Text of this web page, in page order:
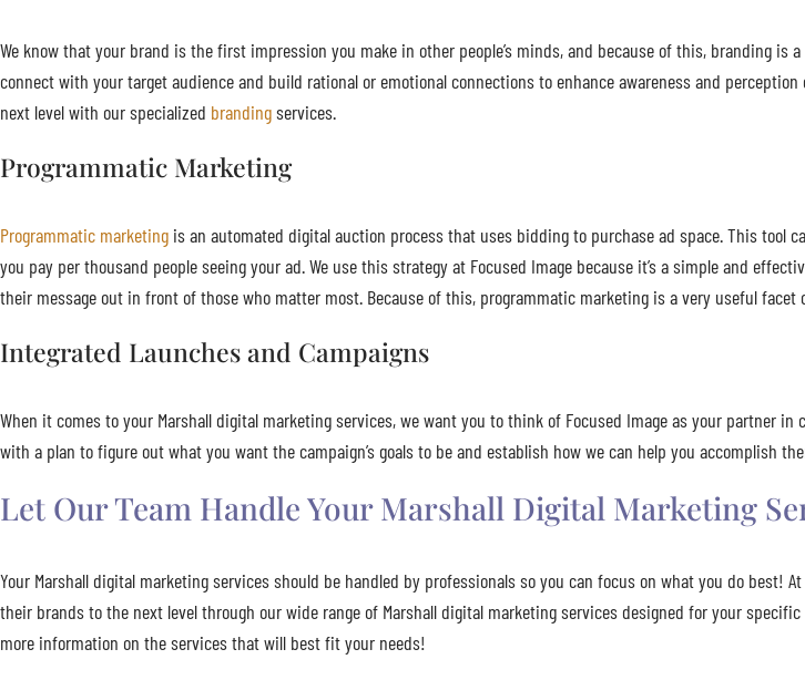
We know that your brand is the first impression you make in other people’s minds, and because of this, branding is
connect with your target audience and build rational or emotional connections to enhance awareness and
next level with our specialized brandingservices.
Programmatic Marketing
Programmatic marketing is an automated digital auction process that uses bidding to purchase ad space. This tool
you pay per thousand people seeing your ad. We use this strategy at Focused Image because it’s a simple and
their message out in front of those who matter most. Because of this, programmatic marketing is a very useful facet
Integrated Launches and Campaigns
When it comes to your Marshall digital marketing services, we want you to think of Focused Image as your partner in
with a plan to figure out what you want the campaign’s goals to be and establish how we can help you accomplish
Let Our Team Handle Your Marshall Digital Marketing
Your Marshall digital marketing services should be handled by professionals so you can focus on what you do best!
their brands to the next level through our wide range of Marshall digital marketing services designed for your
more information on the services that will best fit your needs!